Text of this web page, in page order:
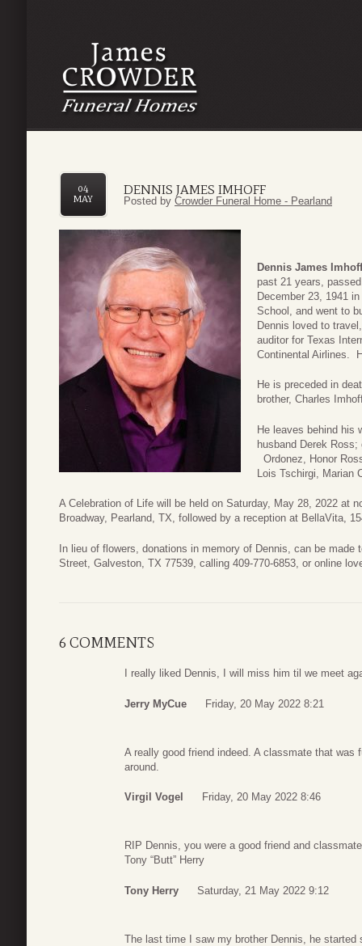
DENNIS JAMES IMHOFF
04
MAY
Posted by Crowder Funeral Home - Pearland
Dennis James
past 21 years,
December 23, 1941
School, and went to
Dennis loved to
auditor for Texas
Continental Airlines.
He is preceded in
brother, Charles
He leaves behind his
husband Derek
Ordonez, Honor
Lois Tschirgi, Marian
A Celebration of Life will be held on Saturday, May 28, 2022 at
Broadway, Pearland, TX, followed by a reception at BellaVita,
In lieu of flowers, donations in memory of Dennis, can be made
Street, Galveston, TX 77539, calling 409-770-6853, or online
6 COMMENTS
I really liked Dennis, I will miss him til we meet
Jerry MyCue Friday, 20 May 2022 8:21
A really good friend indeed. A classmate that was
around.
Virgil Vogel Friday, 20 May 2022 8:46
RIP Dennis, you were a good friend and
Tony “Butt” Herry
Tony Herry Saturday, 21 May 2022 9:12
The last time I saw my brother Dennis, he started